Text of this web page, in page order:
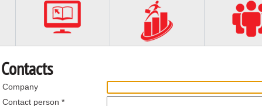
Contacts
Company
Contact person *